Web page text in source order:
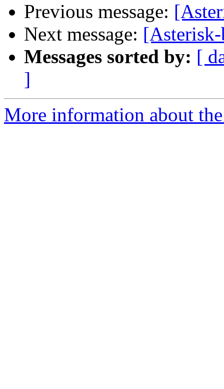
Previous message:
Next message:
Messages sorted by: [
]
More information about